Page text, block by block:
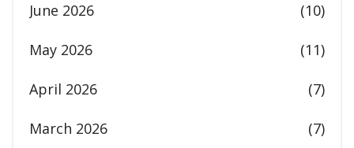
June 2026 (10)
May 2026 (11)
April 2026 (7)
March 2026 (7)